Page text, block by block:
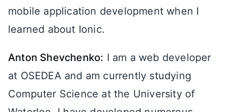
mobile application development when I
learned about Ionic.
Anton Shevchenko: I am a web developer
at OSEDEA and am currently studying
Computer Science at the University of